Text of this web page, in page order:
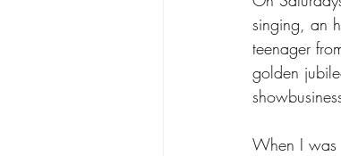
singing, an
teenager
golden
When I was